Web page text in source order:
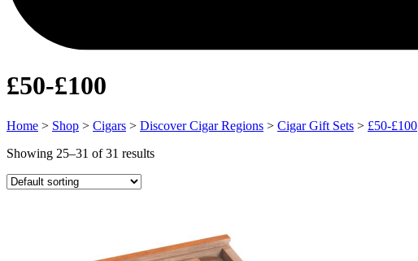
£50-£100
Home > Shop > Cigars > Discover Cigar Regions > Cigar Gift Sets > £50-£100
Showing 25–31 of 31 results